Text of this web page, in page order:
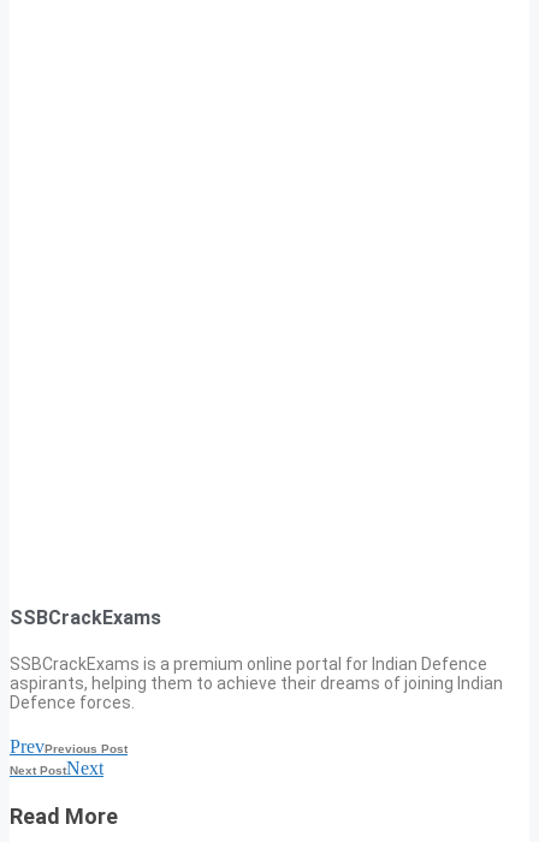
SSBCrackExams
SSBCrackExams is a premium online portal for Indian Defence
aspirants, helping them to achieve their dreams of joining Indian
Defence forces.
PrevPrevious Post
Next PostNext
Read More